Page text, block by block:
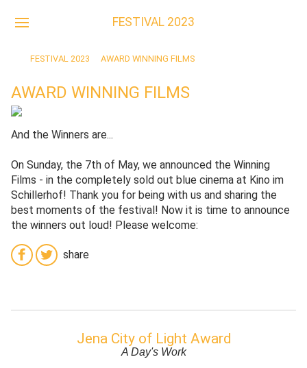
FESTIVAL 2023
FESTIVAL 2023 AWARD WINNING FILMS
AWARD WINNING FILMS
And the Winners are...
On Sunday, the 7th of May, we announced the Winning
Films - in the completely sold out blue cinema at Kino im
Schillerhof! Thank you for being with us and sharing the
best moments of the festival! Now it is time to announce
the winners out loud! Please welcome:
share
Jena City of Light Award
A Day's Work